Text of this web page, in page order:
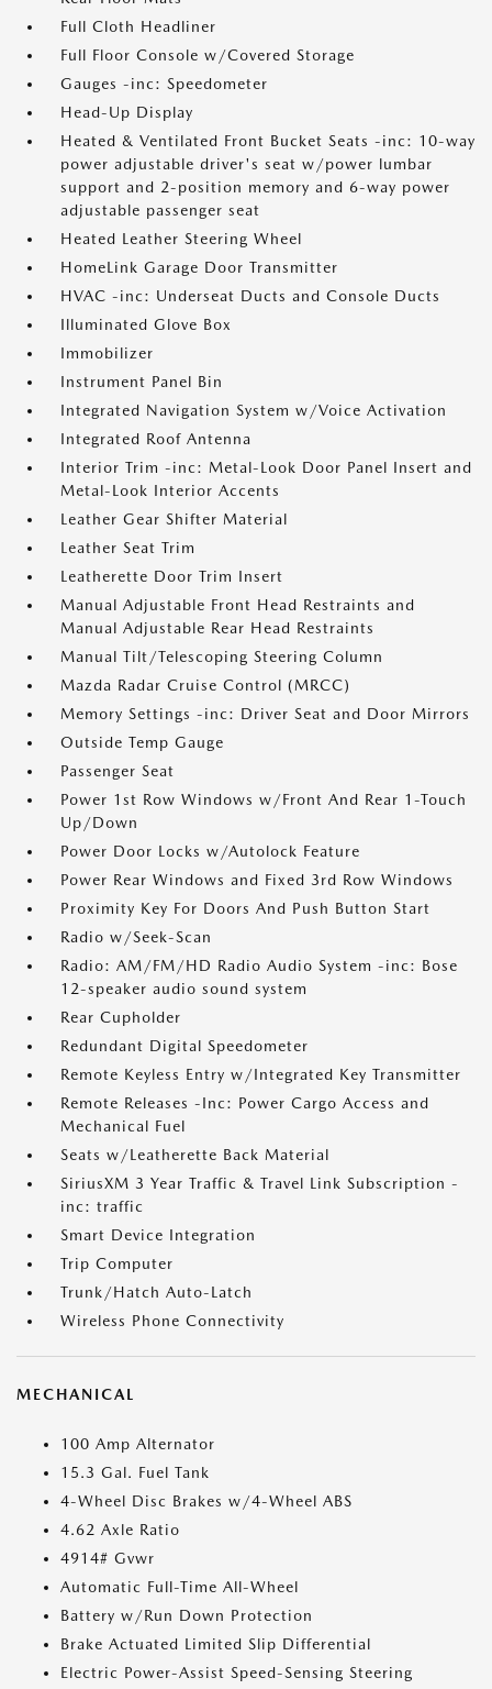
Full Cloth Headliner
Full Floor Console w/Covered Storage
Gauges -inc: Speedometer
Head-Up Display
Heated & Ventilated Front Bucket Seats -inc: 10-way
power adjustable driver's seat w/power lumbar
support and 2-position memory and 6-way power
adjustable passenger seat
Heated Leather Steering Wheel
HomeLink Garage Door Transmitter
HVAC -inc: Underseat Ducts and Console Ducts
Illuminated Glove Box
Immobilizer
Instrument Panel Bin
Integrated Navigation System w/Voice Activation
Integrated Roof Antenna
Interior Trim -inc: Metal-Look Door Panel Insert and
Metal-Look Interior Accents
Leather Gear Shifter Material
Leather Seat Trim
Leatherette Door Trim Insert
Manual Adjustable Front Head Restraints and
Manual Adjustable Rear Head Restraints
Manual Tilt/Telescoping Steering Column
Mazda Radar Cruise Control (MRCC)
Memory Settings -inc: Driver Seat and Door Mirrors
Outside Temp Gauge
Passenger Seat
Power 1st Row Windows w/Front And Rear 1-Touch
Up/Down
Power Door Locks w/Autolock Feature
Power Rear Windows and Fixed 3rd Row Windows
Proximity Key For Doors And Push Button Start
Radio w/Seek-Scan
Radio: AM/FM/HD Radio Audio System -inc: Bose
12-speaker audio sound system
Rear Cupholder
Redundant Digital Speedometer
Remote Keyless Entry w/Integrated Key Transmitter
Remote Releases -Inc: Power Cargo Access and
Mechanical Fuel
Seats w/Leatherette Back Material
SiriusXM 3 Year Traffic & Travel Link Subscription -
inc: traffic
Smart Device Integration
Trip Computer
Trunk/Hatch Auto-Latch
Wireless Phone Connectivity
MECHANICAL
100 Amp Alternator
15.3 Gal. Fuel Tank
4-Wheel Disc Brakes w/4-Wheel ABS
4.62 Axle Ratio
4914# Gvwr
Automatic Full-Time All-Wheel
Battery w/Run Down Protection
Brake Actuated Limited Slip Differential
Electric Power-Assist Speed-Sensing Steering